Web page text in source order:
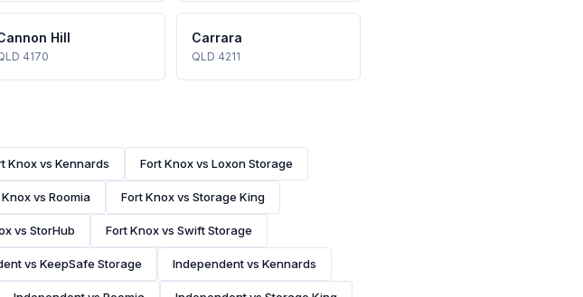
Hill
4170
Carrara
QLD 4211
Knox vs Kennards Fort Knox vs Loxon Storage
vs Roomia Fort Knox vs Storage King
vs StorHub Fort Knox vs Swift Storage
vs KeepSafe Storage Independent vs Kennards